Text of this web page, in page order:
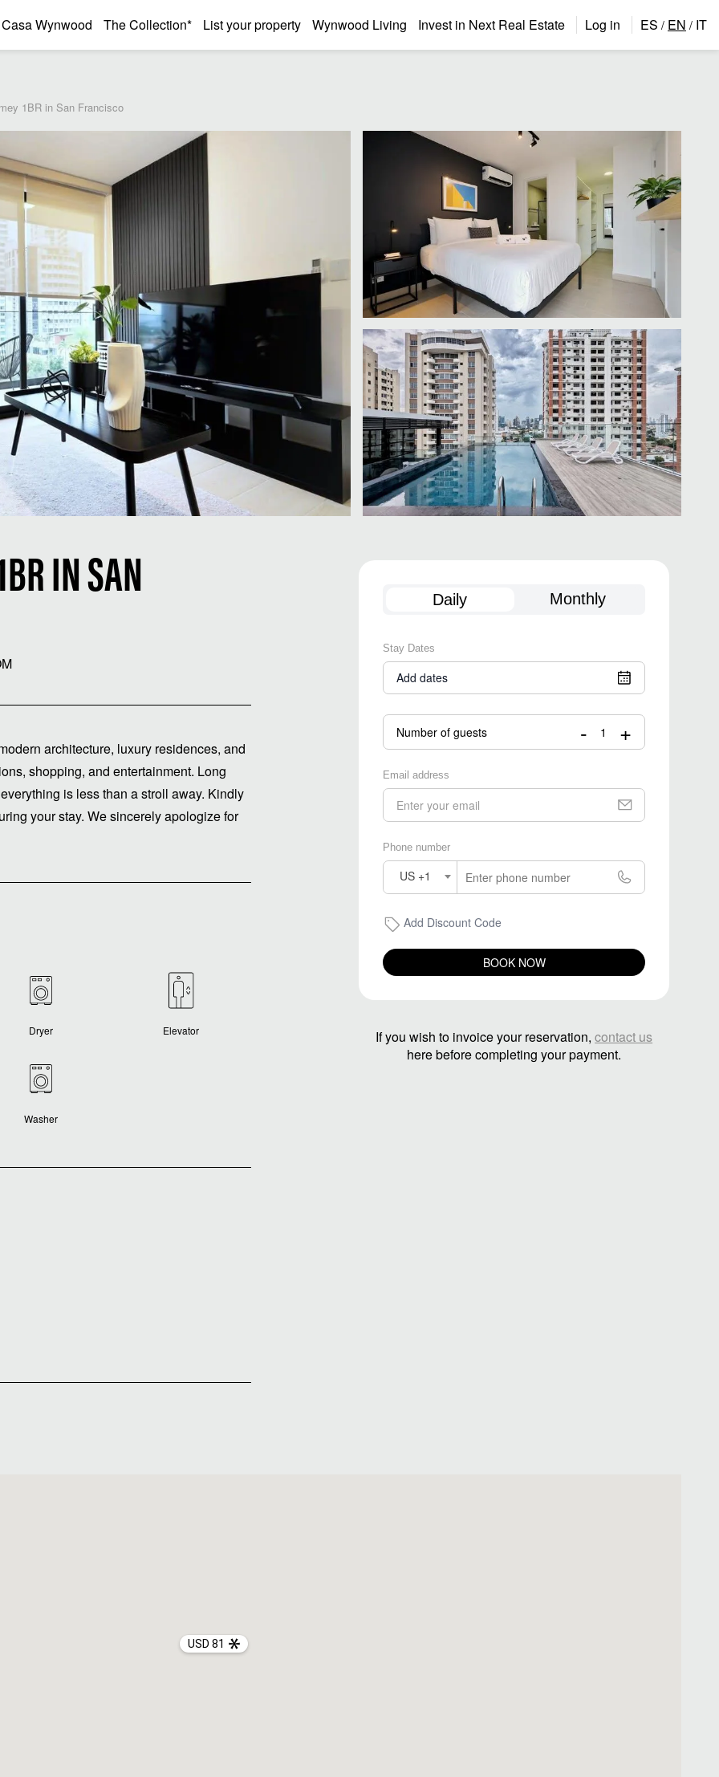
Casa Wynwood The Collection* List your property Wynwood Living Invest in Next Real Estate Log in ES / EN / IT
1BR in San Francisco
IN SAN
architecture, luxury residences, and
shopping, and entertainment. Long
is less than a stroll away. Kindly
your stay. We sincerely apologize for
Dryer Elevator
Washer
Daily Monthly
Stay Dates
Add dates
Number of guests - +
Email address
Phone number
US +1
Add Discount Code
BOOK NOW
If you wish to invoice your reservation,contact us
here before completing your payment.
USD 81